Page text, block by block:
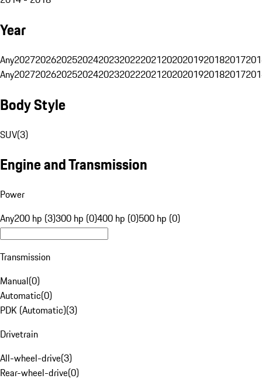
Year
Any20272026202520242023202220212020201920182017
Any20272026202520242023202220212020201920182017
Body Style
SUV(3)
Engine and Transmission
Power
Any200 hp (3)300 hp (0)400 hp (0)500 hp (0)
Transmission
Manual(0)
Automatic(0)
PDK (Automatic)(3)
Drivetrain
All-wheel-drive(3)
Rear-wheel-drive(0)